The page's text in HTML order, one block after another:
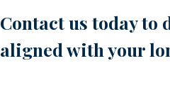
Contact us todayto
aligned with your